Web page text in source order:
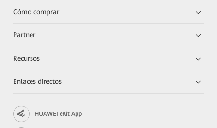
Cómo comprar
Partner
Recursos
Enlaces directos
HUAWEI eKit App